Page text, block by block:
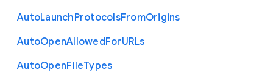
AutoLaunchProtocolsFromOrigins
AutoOpenAllowedForURLs
AutoOpenFileTypes